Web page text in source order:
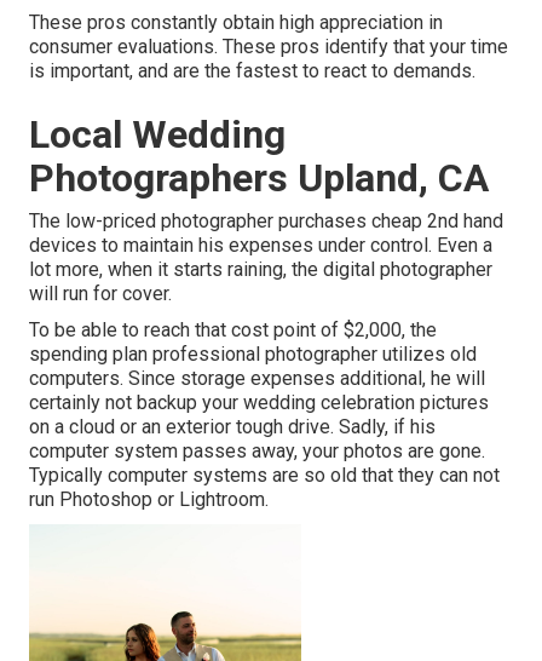
These pros constantly obtain high appreciation in
consumer evaluations. These pros identify that your time
is important, and are the fastest to react to demands.
Local Wedding
Photographers Upland, CA
The low-priced photographer purchases cheap 2nd hand
devices to maintain his expenses under control. Even a
lot more, when it starts raining, the digital photographer
will run for cover.
To be able to reach that cost point of $2,000, the
spending plan professional photographer utilizes old
computers. Since storage expenses additional, he will
certainly not backup your wedding celebration pictures
on a cloud or an exterior tough drive. Sadly, if his
computer system passes away, your photos are gone.
Typically computer systems are so old that they can not
run Photoshop or Lightroom.